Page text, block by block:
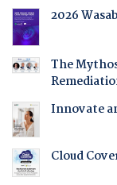
2026
The
Innovate
Cloud